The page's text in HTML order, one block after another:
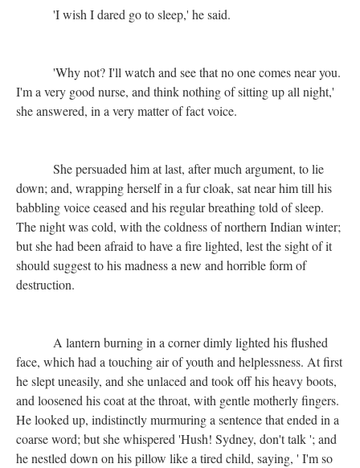
'I wish I dared go to sleep,' he said.
'Why not? I'll watch and see that no one comes near you.
I'm a very good nurse, and think nothing of sitting up all night,'
she answered, in a very matter of fact voice.
She persuaded him at last, after much argument, to lie
down; and, wrapping herself in a fur cloak, sat near him till his
babbling voice ceased and his regular breathing told of sleep.
The night was cold, with the coldness of northern Indian winter;
but she had been afraid to have a fire lighted, lest the sight of it
should suggest to his madness a new and horrible form of
destruction.
A lantern burning in a corner dimly lighted his flushed
face, which had a touching air of youth and helplessness. At first
he slept uneasily, and she unlaced and took off his heavy boots,
and loosened his coat at the throat, with gentle motherly fingers.
He looked up, indistinctly murmuring a sentence that ended in a
coarse word; but she whispered 'Hush! Sydney, don't talk '; and
he nestled down on his pillow like a tired child, saying, ' I'm so